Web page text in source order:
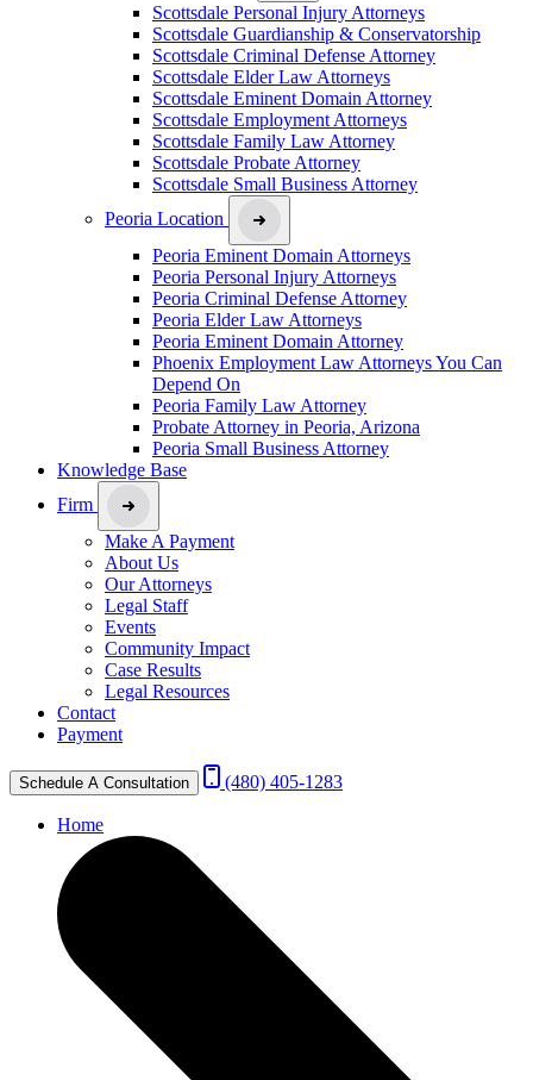
Scottsdale Personal Injury Attorneys
Scottsdale Guardianship & Conservatorship
Scottsdale Criminal Defense Attorney
Scottsdale Elder Law Attorneys
Scottsdale Eminent Domain Attorney
Scottsdale Employment Attorneys
Scottsdale Family Law Attorney
Scottsdale Probate Attorney
Scottsdale Small Business Attorney
Peoria Location
Peoria Eminent Domain Attorneys
Peoria Personal Injury Attorneys
Peoria Criminal Defense Attorney
Peoria Elder Law Attorneys
Peoria Eminent Domain Attorney
Phoenix Employment Law Attorneys You Can
Depend On
Peoria Family Law Attorney
Probate Attorney in Peoria, Arizona
Peoria Small Business Attorney
Knowledge Base
Firm
Make A Payment
About Us
Our Attorneys
Legal Staff
Events
Community Impact
Case Results
Legal Resources
Contact
Payment
Schedule A Consultation (480) 405-1283
Home